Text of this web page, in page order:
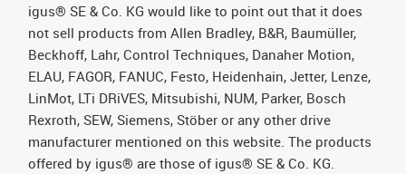
igus® SE & Co. KG would like to point out that it does
not sell products from Allen Bradley, B&R, Baumüller,
Beckhoff, Lahr, Control Techniques, Danaher Motion,
ELAU, FAGOR, FANUC, Festo, Heidenhain, Jetter, Lenze,
LinMot, LTi DRiVES, Mitsubishi, NUM, Parker, Bosch
Rexroth, SEW, Siemens, Stöber or any other drive
manufacturer mentioned on this website. The products
offered by igus® are those of igus® SE & Co. KG.